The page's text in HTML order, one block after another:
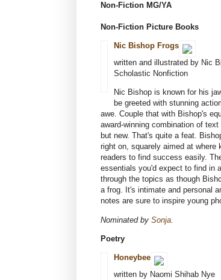
Non-Fiction MG/YA
Non-Fiction Picture Books
Nic Bishop Frogs
written and illustrated by Nic
Scholastic Nonfiction
Nic Bishop is known for his
be greeted with stunning
awe. Couple that with Bishop's
award-winning combination of
but new. That's quite a feat.
right on, squarely aimed at
readers to find success easily.
essentials you'd expect to find in
through the topics as though
a frog. It's intimate and personal
notes are sure to inspire young
Nominated by Sonja
Poetry
Honeybee
written by Naomi Shihab Nye